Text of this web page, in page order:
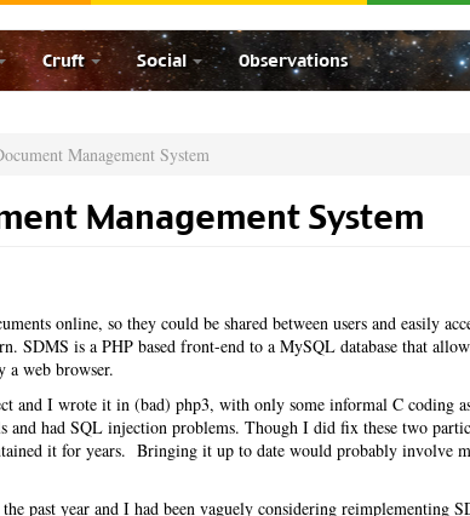
Cruft Social Observations
Management System
Management System
online, so they could be shared between users and easily
SDMS is a PHP based front-end to a MySQL database that
web browser.
and I wrote it in (bad) php3, with only some informal C coding
and had SQL injection problems. Though I did fix these two
it for years. Bringing it up to date would probably involve
past year and I had been vaguely considering reimplementing